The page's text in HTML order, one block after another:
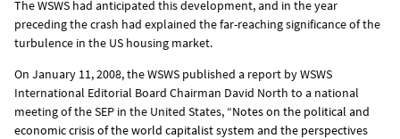
The WSWS had anticipated this development, and in the year
preceding the crash had explained the far-reaching significance of the
turbulence in the US housing market.
On January 11, 2008, the WSWS published a report by WSWS
International Editorial Board Chairman David North to a national
meeting of the SEP in the United States, “Notes on the political and
economic crisis of the world capitalist system and the perspectives